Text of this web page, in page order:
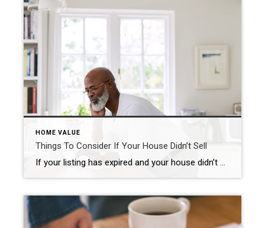
HOME VALUE
Things To Consider If Your House Didn’t Sell
If your listing has expired and your house didn’t sell, it’s completely normal to feel a mix of frustration and disappointment. Understandably, you’re probably wondering what may have gone wrong. Here are three questions to think about as you figure out what to do next. Did You Limit Access to Your House? One of the biggest […]